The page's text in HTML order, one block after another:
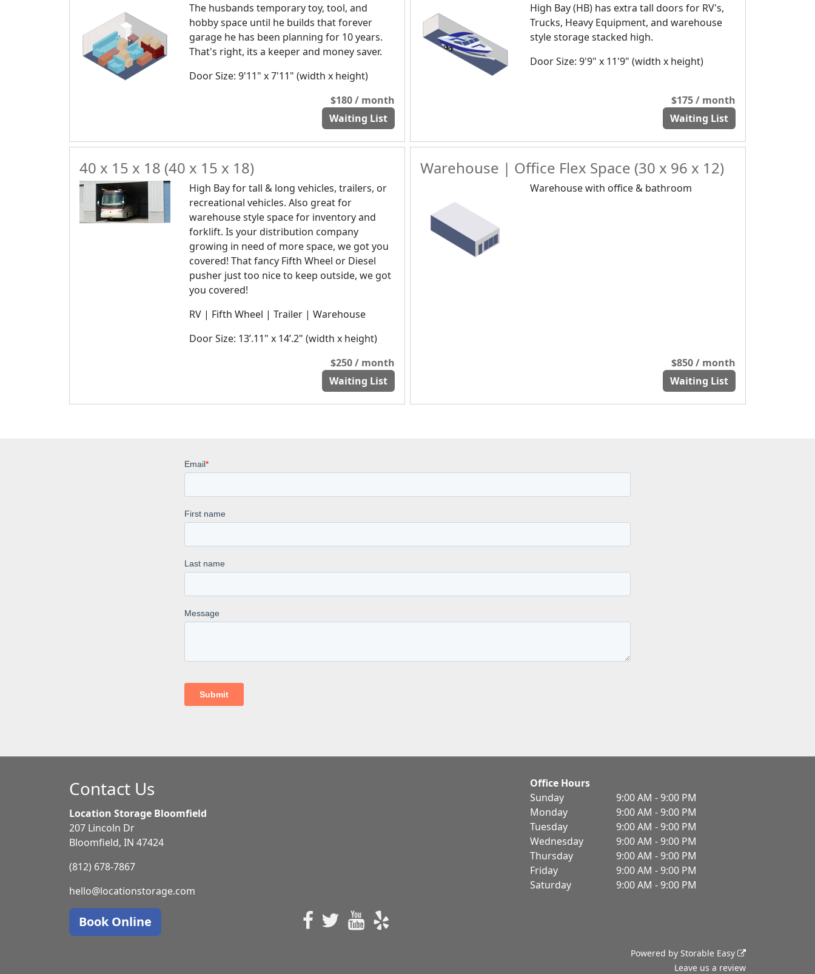
The husbands temporary toy, tool, and
hobby space until he builds that forever
garage he has been planning for 10 years.
That's right, its a keeper and money saver.
Door Size: 9'11" x 7'11" (width x height)
$180 / month
Waiting List
High Bay (HB) has extra tall doors for RV's,
Trucks, Heavy Equipment, and warehouse
style storage stacked high.
Door Size: 9'9" x 11'9" (width x height)
$175 / month
Waiting List
40 x 15 x 18 (40 x 15 x 18)
High Bay for tall & long vehicles, trailers, or
recreational vehicles. Also great for
warehouse style space for inventory and
forklift. Is your distribution company
growing in need of more space, we got you
covered! That fancy Fifth Wheel or Diesel
pusher just too nice to keep outside, we got
you covered!
RV | Fifth Wheel | Trailer | Warehouse
Door Size: 13’.11" x 14’.2" (width x height)
$250 / month
Waiting List
Warehouse | Office Flex Space (30 x 96 x 12)
Warehouse with office & bathroom
$850 / month
Waiting List
Contact Us
Location Storage Bloomfield
207 Lincoln Dr
Bloomfield, IN 47424
(812) 678-7867
hello@locationstorage.com
Office Hours
Sunday
9:00 AM - 9:00 PM
Monday
9:00 AM - 9:00 PM
Tuesday
9:00 AM - 9:00 PM
Wednesday
9:00 AM - 9:00 PM
Thursday
9:00 AM - 9:00 PM
Friday
9:00 AM - 9:00 PM
Saturday
9:00 AM - 9:00 PM
Book Online
Powered by Storable Easy
Leave us a review